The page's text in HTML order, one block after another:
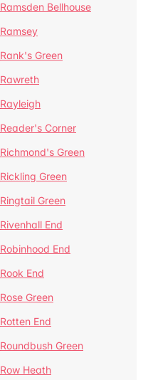
Ramsden Bellhouse
Ramsey
Rank's Green
Rawreth
Rayleigh
Reader's Corner
Richmond's Green
Rickling Green
Ringtail Green
Rivenhall End
Robinhood End
Rook End
Rose Green
Rotten End
Roundbush Green
Row Heath